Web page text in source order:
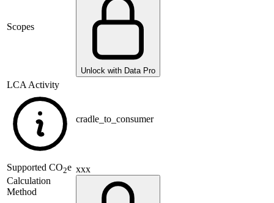
Scopes
Unlock with Data Pro
LCA Activity
cradle_to_consumer
Supported CO2e
Calculation
Method
xxx